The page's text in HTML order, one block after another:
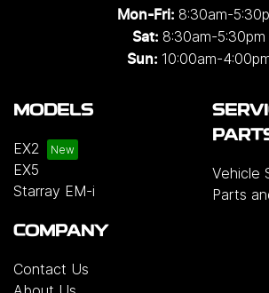
Mon-Fri: 8:30am-
Sat: 8:30am-5:30pm
Sun: 10:00am-
MODELS
EX2
EX5
Starray EM-i
Vehicle
Parts
COMPANY
Contact Us